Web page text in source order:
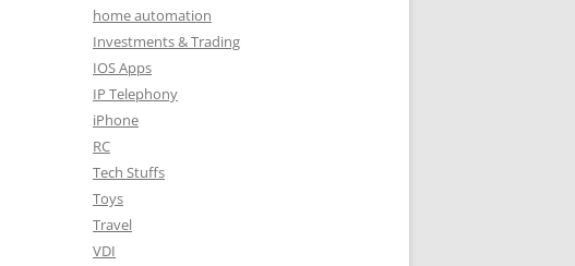
home automation
Investments & Trading
IOS Apps
IP Telephony
iPhone
RC
Tech Stuffs
Toys
Travel
VDI